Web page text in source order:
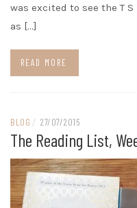
was excited to see the T
as […]
READ MORE
BLOG / 27/07/2015
The Reading List,